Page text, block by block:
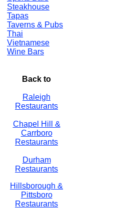
Steakhouse
Tapas
Taverns & Pubs
Thai
Vietnamese
Wine Bars
Back to
Raleigh
Restaurants
Chapel Hill &
Carrboro
Restaurants
Durham
Restaurants
Hillsborough &
Pittsboro
Restaurants